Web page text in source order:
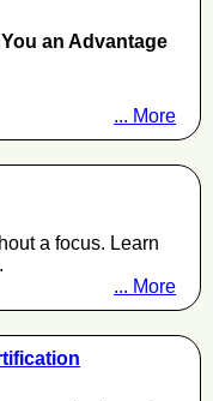
an Advantage
... More
a focus. Learn
... More